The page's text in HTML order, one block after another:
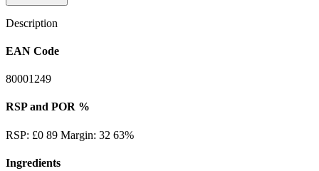
Description
EAN Code
80001249
RSP and POR %
RSP: £0 89 Margin: 32 63%
Ingredients